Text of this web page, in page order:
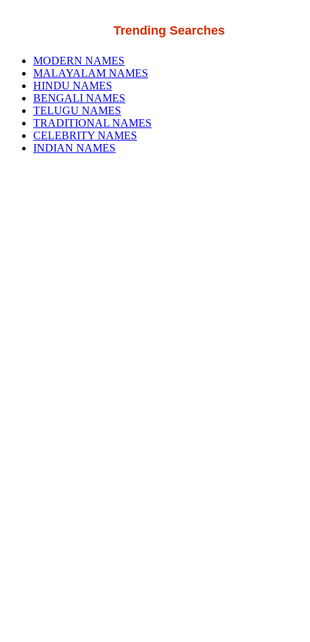
Trending Searches
MODERN NAMES
MALAYALAM NAMES
HINDU NAMES
BENGALI NAMES
TELUGU NAMES
TRADITIONAL NAMES
CELEBRITY NAMES
INDIAN NAMES